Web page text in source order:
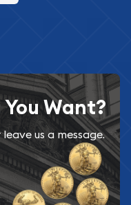
Want?
us a message.